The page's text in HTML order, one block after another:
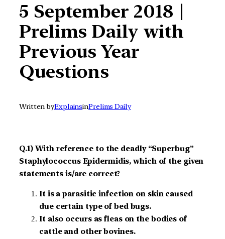
5 September 2018 |
Prelims Daily with
Previous Year
Questions
Written byExplainsinPrelims Daily
Q.1) With reference to the deadly “Superbug”
Staphylococcus Epidermidis, which of the given
statements is/are correct?
It is a parasitic infection on skin caused
due certain type of bed bugs.
It also occurs as fleas on the bodies of
cattle and other bovines.